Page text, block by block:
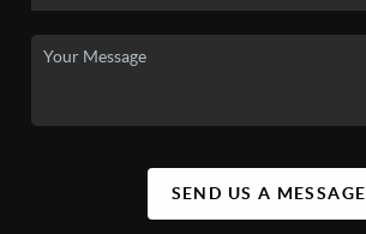
SEND US A MESSAGE